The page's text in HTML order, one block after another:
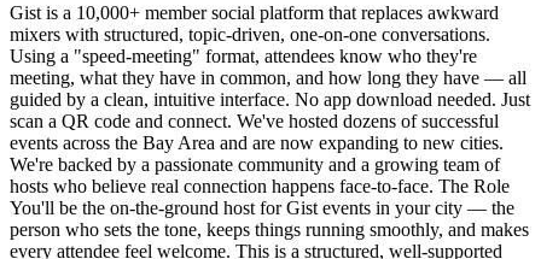
Gist is a 10,000+ member social platform that replaces awkward
mixers with structured, topic-driven, one-on-one conversations.
Using a "speed-meeting" format, attendees know who they're
meeting, what they have in common, and how long they have — all
guided by a clean, intuitive interface. No app download needed. Just
scan a QR code and connect. We've hosted dozens of successful
events across the Bay Area and are now expanding to new cities.
We're backed by a passionate community and a growing team of
hosts who believe real connection happens face-to-face. The Role
You'll be the on-the-ground host for Gist events in your city — the
person who sets the tone, keeps things running smoothly, and makes
every attendee feel welcome. This is a structured, well-supported